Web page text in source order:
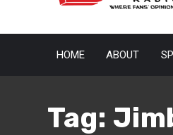
HOME ABOUT
Tag: